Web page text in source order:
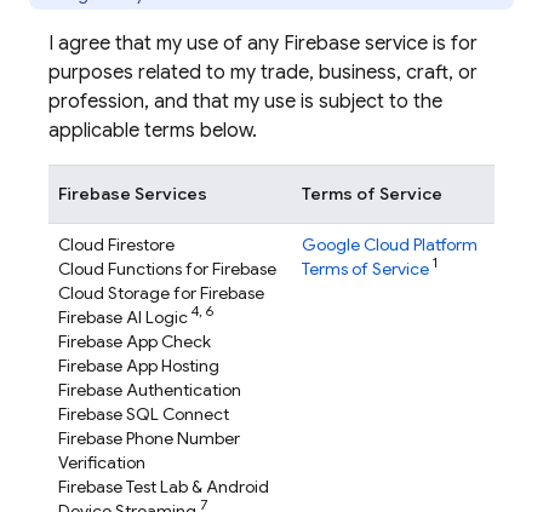
I agree that my use of any Firebase service is for
purposes related to my trade, business, craft, or
profession, and that my use is subject to the
applicable terms below.
Firebase Services Terms of Service
Cloud Firestore
Cloud Functions for Firebase
Cloud Storage for Firebase
Firebase AI Logic 4, 6
Firebase App Check
Firebase App Hosting
Firebase Authentication
Firebase SQL Connect
Firebase Phone Number
Verification
Firebase Test Lab& Android
7
Google Cloud Platform
Terms of Service 1